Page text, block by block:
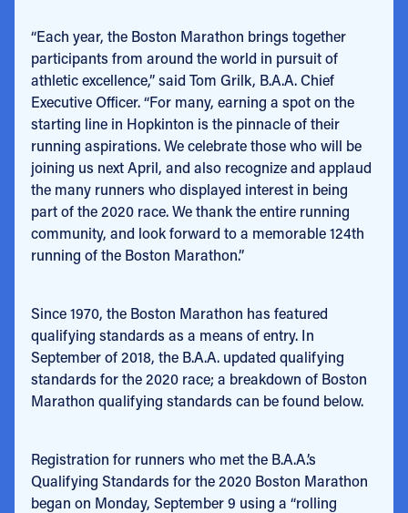
“Each year, the Boston Marathon brings together
participants from around the world in pursuit of
athletic excellence,” said Tom Grilk, B.A.A. Chief
Executive Officer. “For many, earning a spot on the
starting line in Hopkinton is the pinnacle of their
running aspirations. We celebrate those who will be
joining us next April, and also recognize and applaud
the many runners who displayed interest in being
part of the 2020 race. We thank the entire running
community, and look forward to a memorable 124th
running of the Boston Marathon.”
Since 1970, the Boston Marathon has featured
qualifying standards as a means of entry. In
September of 2018, the B.A.A. updated qualifying
standards for the 2020 race; a breakdown of Boston
Marathon qualifying standards can be found below.
Registration for runners who met the B.A.A.’s
Qualifying Standards for the 2020 Boston Marathon
began on Monday, September 9 using a “rolling